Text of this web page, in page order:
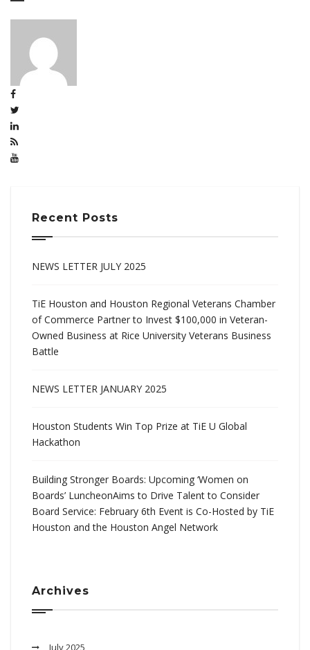
Recent Posts
NEWS LETTER JULY 2025
TiE Houston and Houston Regional Veterans Chamber
of Commerce Partner to Invest $100,000 in Veteran-
Owned Business at Rice University Veterans Business
Battle
NEWS LETTER JANUARY 2025
Houston Students Win Top Prize at TiE U Global
Hackathon
Building Stronger Boards: Upcoming ‘Women on
Boards’ LuncheonAims to Drive Talent to Consider
Board Service: February 6th Event is Co-Hosted by TiE
Houston and the Houston Angel Network
Archives
July 2025